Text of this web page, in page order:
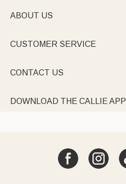
ABOUT US
CUSTOMER SERVICE
CONTACT US
DOWNLOAD THE CALLIE APP